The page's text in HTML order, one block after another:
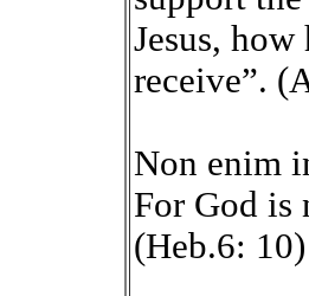
Jesus,
receive”.
Non enim
For God is
(Heb.6: 10)